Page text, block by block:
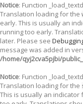
Notice: Function
Translation loading for the
early. This is usually an
running too early.
later. Please see
message was added in
/home/qyj2cva5pjbi/
Notice: Function
Translation loading for the
This is usually an